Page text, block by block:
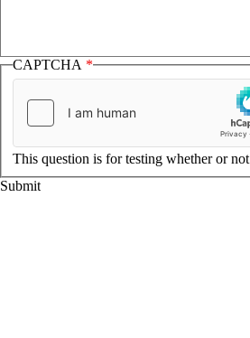
CAPTCHA
This question is for testing whether or